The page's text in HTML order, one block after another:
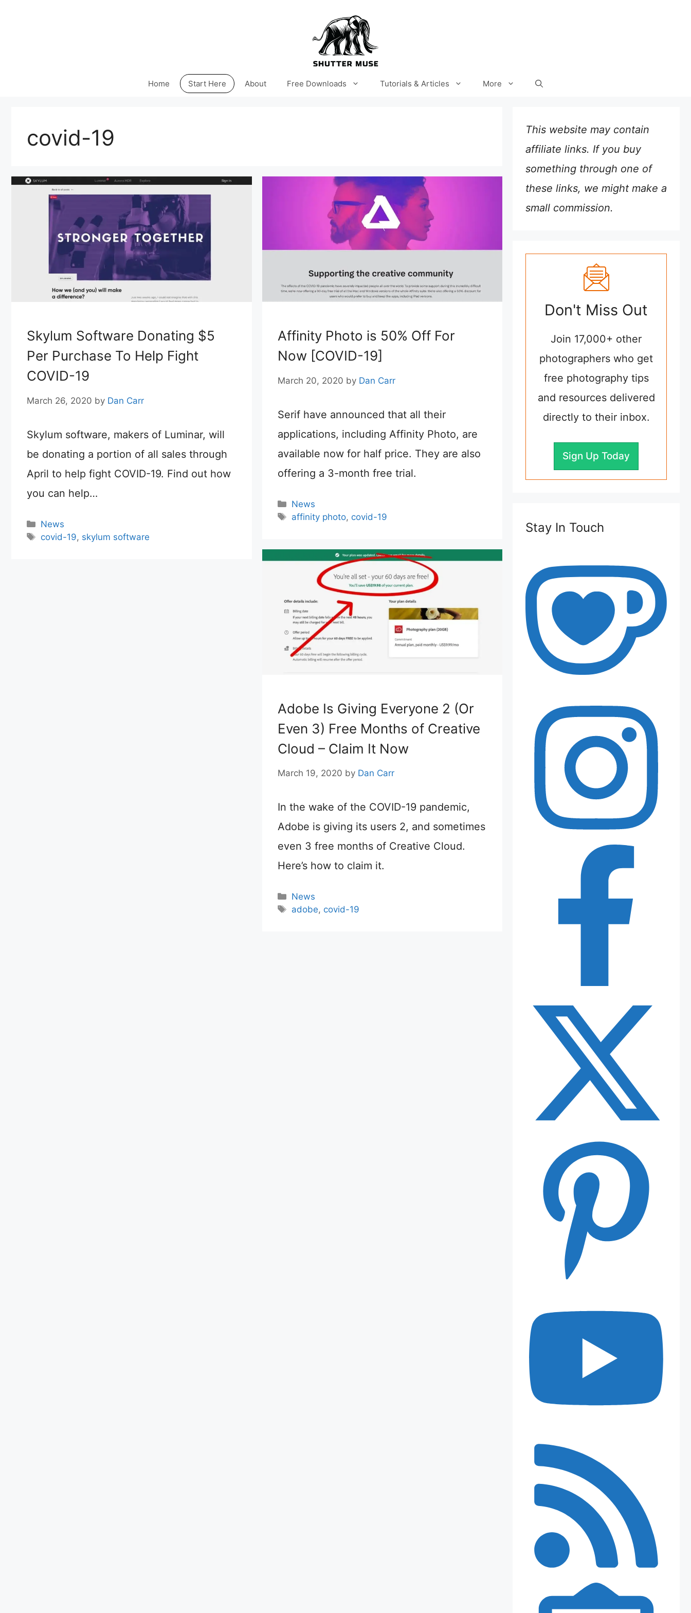
Home Start Here About Free Downloads Tutorials & Articles More
covid-19
Skylum Software Donating $5
Per Purchase To Help Fight
COVID-19
March 26, 2020 by Dan Carr
Skylum software, makers of Luminar, will
be donating a portion of all sales through
April to help fight COVID-19. Find out how
you can help…
Categories
News
Tags
covid-19, skylum software
Affinity Photo is 50% Off For
Now [COVID-19]
March 20, 2020 by Dan Carr
Serif have announced that all their
applications, including Affinity Photo, are
available now for half price. They are also
offering a 3-month free trial.
Categories
News
Tags
affinity photo, covid-19
Adobe Is Giving Everyone 2 (Or
Even 3) Free Months of Creative
Cloud – Claim It Now
March 19, 2020 by Dan Carr
In the wake of the COVID-19 pandemic,
Adobe is giving its users 2, and sometimes
even 3 free months of Creative Cloud.
Here’s how to claim it.
Categories
News
Tags
adobe, covid-19
This website may contain
affiliate links. If you buy
something through one of
these links, we might make a
small commission.
Don't Miss Out
Join 17,000+ other
photographers who get
free photography tips
and resources delivered
directly to their inbox.
Sign Up Today
Stay In Touch